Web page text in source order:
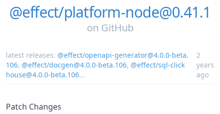
@effect/platform-node@0.41.1
on GitHub
latest releases: @effect/openapi-generator@4.0.0-beta.
106, @effect/docgen@4.0.0-beta.106, @effect/sql-click
house@4.0.0-beta.106...
2
years
ago
Patch Changes